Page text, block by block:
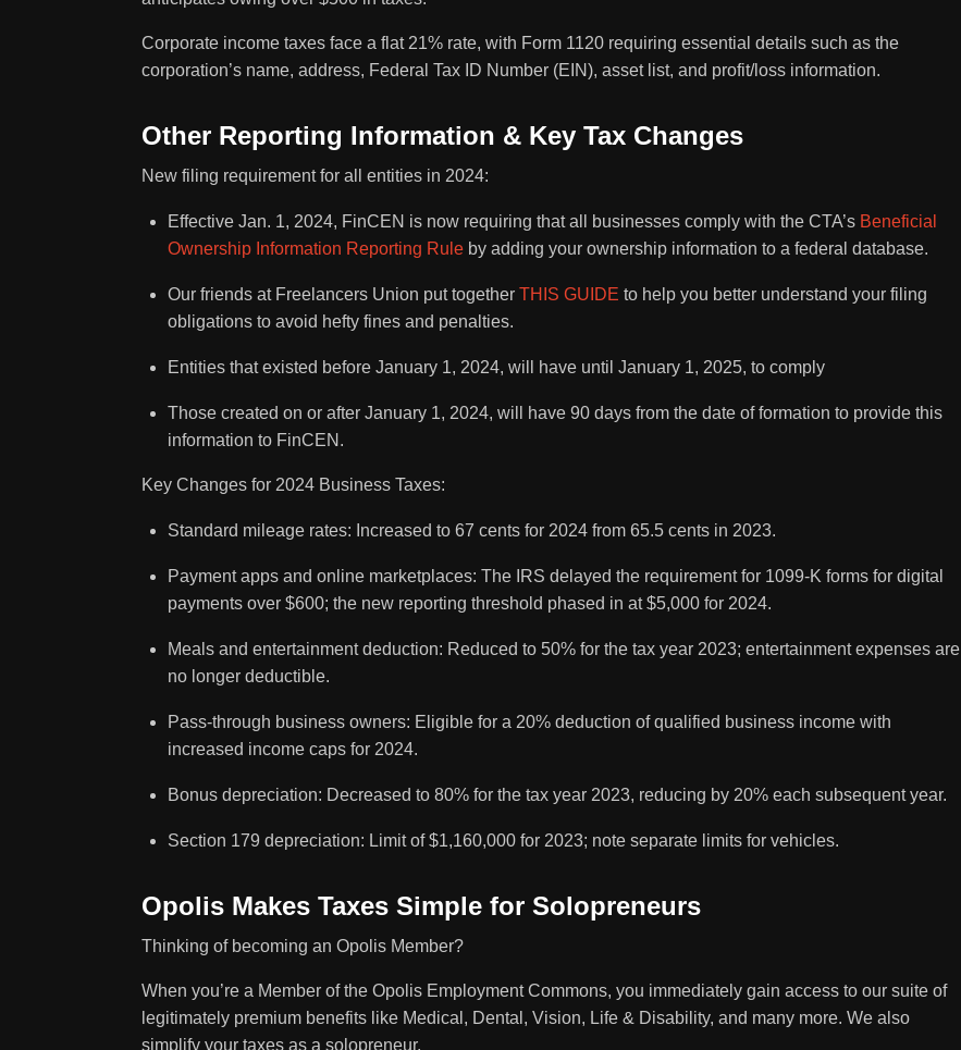
Corporate income taxes face a flat 21% rate, with Form 1120 requiring essential details such as the
corporation’s name, address, Federal Tax ID Number (EIN), asset list, and profit/loss information.
Other Reporting Information & Key Tax Changes
New filing requirement for all entities in 2024:
Effective Jan. 1, 2024, FinCEN is now requiring that all businesses comply with the CTA’s Beneficial
Ownership Information Reporting Rule by adding your ownership information to a federal database.
Our friends at Freelancers Union put together THIS GUIDE to help you better understand your filing
obligations to avoid hefty fines and penalties.
Entities that existed before January 1, 2024, will have until January 1, 2025, to comply
Those created on or after January 1, 2024, will have 90 days from the date of formation to provide this
information to FinCEN.
Key Changes for 2024 Business Taxes:
Standard mileage rates: Increased to 67 cents for 2024 from 65.5 cents in 2023.
Payment apps and online marketplaces: The IRS delayed the requirement for 1099-K forms for digital
payments over $600; the new reporting threshold phased in at $5,000 for 2024.
Meals and entertainment deduction: Reduced to 50% for the tax year 2023; entertainment expenses are
no longer deductible.
Pass-through business owners: Eligible for a 20% deduction of qualified business income with
increased income caps for 2024.
Bonus depreciation: Decreased to 80% for the tax year 2023, reducing by 20% each subsequent year.
Section 179 depreciation: Limit of $1,160,000 for 2023; note separate limits for vehicles.
Opolis Makes Taxes Simple for Solopreneurs
Thinking of becoming an Opolis Member?
When you’re a Member of the Opolis Employment Commons, you immediately gain access to our suite of
legitimately premium benefits like Medical, Dental, Vision, Life & Disability, and many more. We also
simplify your taxes as a solopreneur.